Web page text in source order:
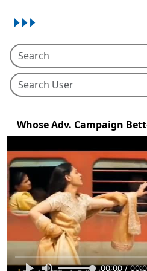
Whose Adv. Campaign
00:00 /